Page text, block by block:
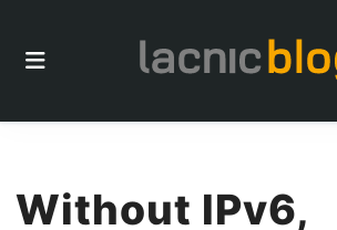
Without IPv6,